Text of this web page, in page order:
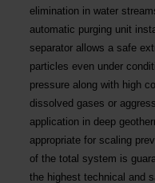
elimination in water
automatic purging unit
separator allows a safe
particles even under
pressure along with high
dissolved gases or
application in deep
appropriate for scaling
of the total system is
the highest technical and